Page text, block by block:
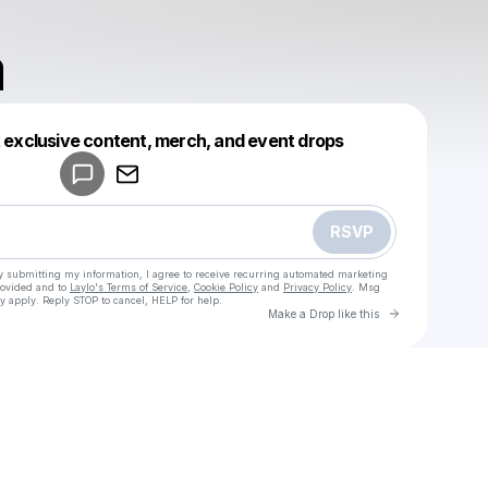
content, merch, and event drops
RSVP
submitting my information, I agree to receive recurring automated marketing
and to Laylo's Terms of Service Cookie Policy and Privacy Policy . Msg
Reply STOP to cancel, HELP for help.
Make a Drop like this Go to
Make a drop like this
Powered by